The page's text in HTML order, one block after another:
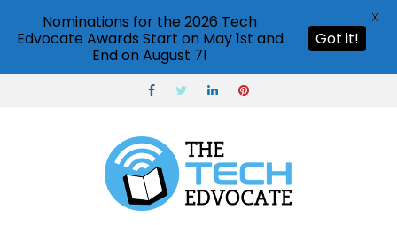
Nominations for the 2026 Tech
Edvocate Awards Start on May 1st and
End on August 7!
Got it!
X